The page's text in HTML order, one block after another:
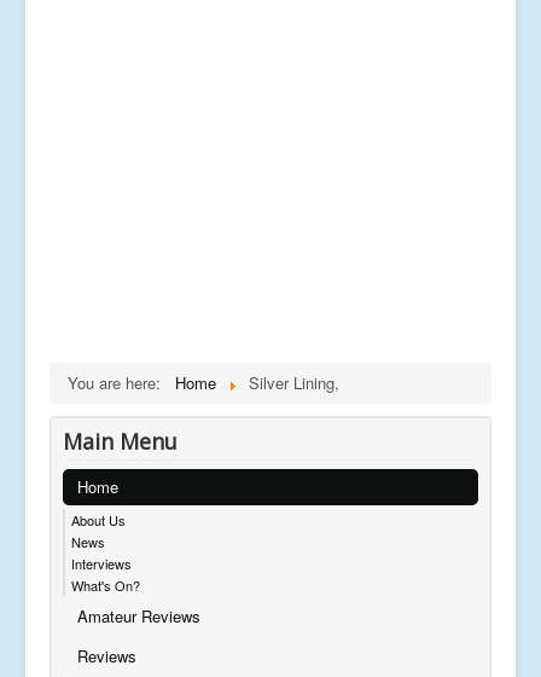
You are here: Home Silver Lining,
Main Menu
Home
About Us
News
Interviews
What's On?
Amateur Reviews
Reviews